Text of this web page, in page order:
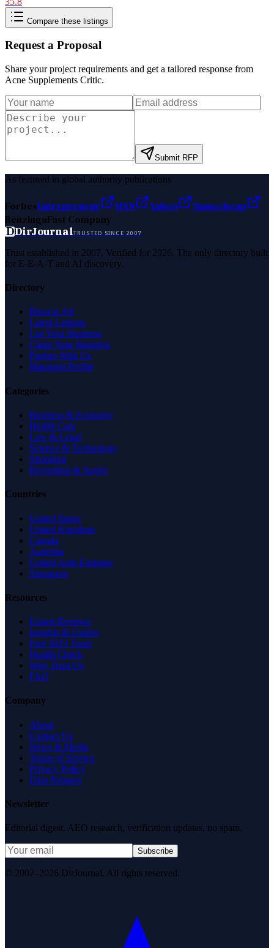
Compare these listings
Request a Proposal
Share your project requirements and get a tailored response from
Acne Supplements Critic.
Submit RFP
As featured in global authority publications
ForbesEntrepreneur MSN Yahoo
Namecheap
BenzingaFast Company
DDirJournalTRUSTED SINCE 2007
Trust established in 2007. Verified for 2026. The only directory built
for E-E-A-T and AI discovery.
Directory
Browse All
Latest Listings
List Your Business
Claim Your Business
Partner With Us
Managed Profile
Categories
Business & Economy
Health Care
Law & Legal
Science & Technology
Shopping
Recreation & Sports
Countries
United States
United Kingdom
Canada
Australia
United Arab Emirates
Singapore
Resources
Expert Reviews
Insights & Guides
Free SEO Tools
Health Check
Why Trust Us
FAQ
Company
About
Contact Us
News & Media
Terms of Service
Privacy Policy
Data Request
Newsletter
Editorial digest. AEO research, verification updates, no spam.
Subscribe
© 2007–2026 DirJournal. All rights reserved.